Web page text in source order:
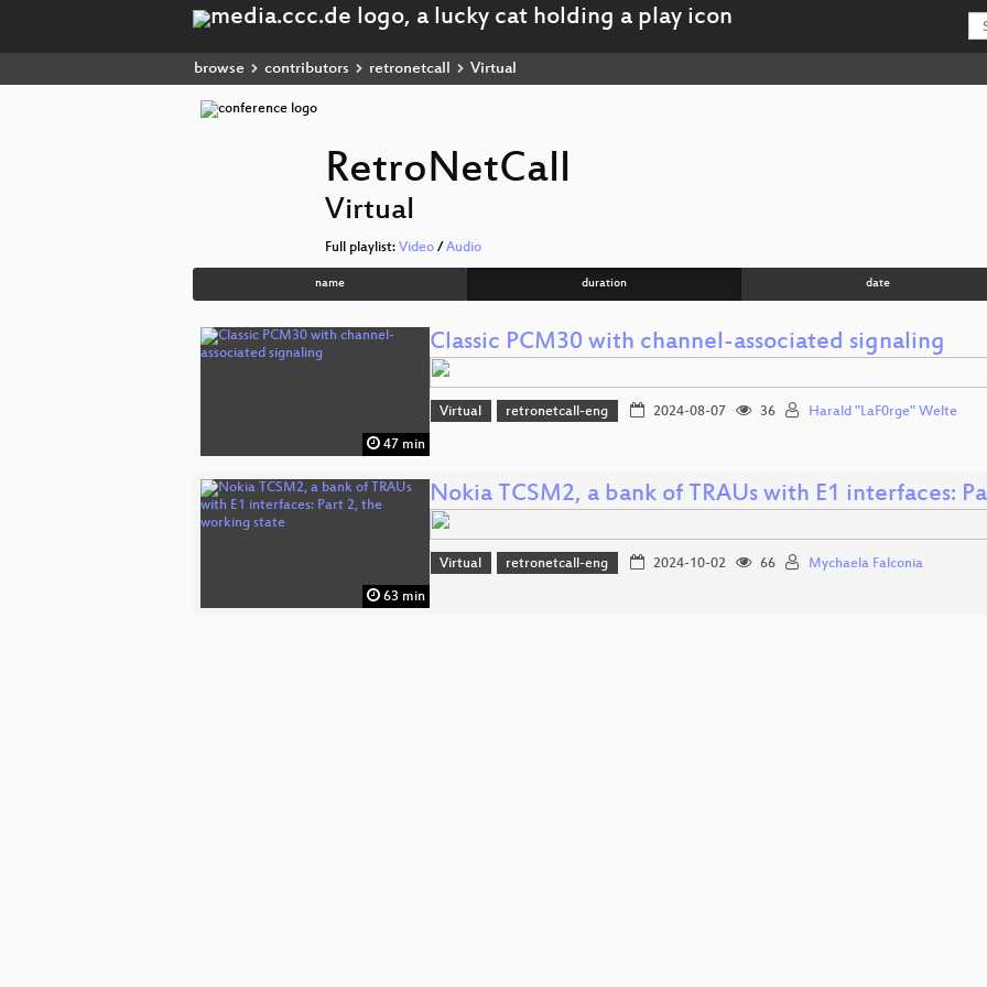
browse contributors retronetcall Virtual
RetroNetCall
Virtual
Full playlist: Video / Audio
name duration date
47 min
Classic PCM30 with channel-associated signaling
Virtual retronetcall-eng 2024-08-07 36 Harald "LaF0rge" Welte
63 min
Nokia TCSM2, a bank of TRAUs with E1 interfaces:
Virtual retronetcall-eng 2024-10-02 66 Mychaela Falconia